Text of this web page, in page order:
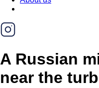
A Russian
near the